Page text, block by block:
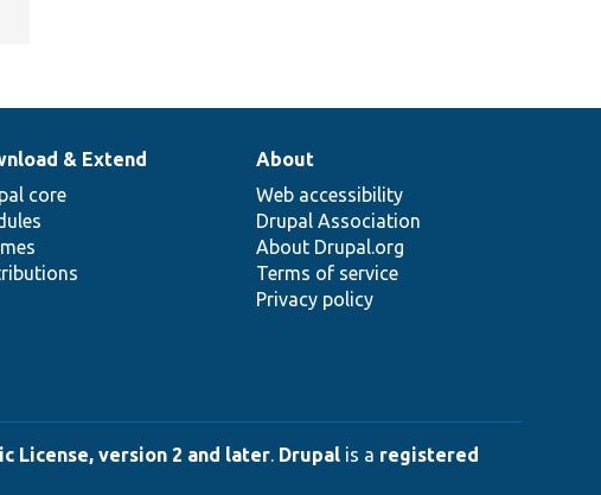
& Extend
core
About
Web accessibility
Drupal Association
About Drupal.org
Terms of service
Privacy policy
License, version 2 and later. Drupal is a registered